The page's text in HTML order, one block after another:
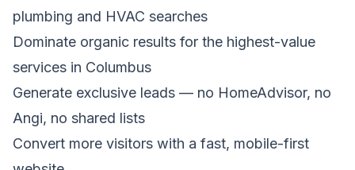
plumbing and HVAC searches
Dominate organic results for the highest-value
services in Columbus
Generate exclusive leads — no HomeAdvisor, no
Angi, no shared lists
Convert more visitors with a fast, mobile-first